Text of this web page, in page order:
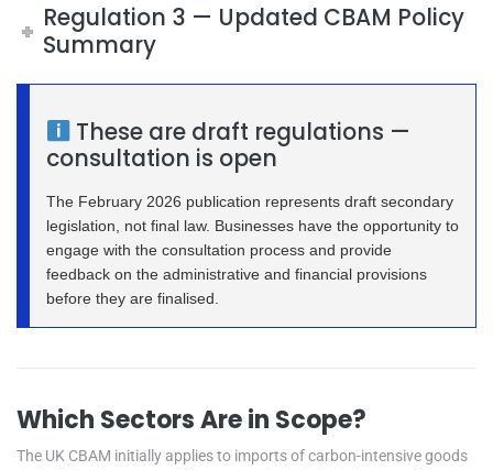
Regulation 3 — Updated CBAM Policy
Summary
These are draft regulations —
consultation is open
The February 2026 publication represents draft secondary
legislation, not final law. Businesses have the opportunity to
engage with the consultation process and provide
feedback on the administrative and financial provisions
before they are finalised.
Which Sectors Are in Scope?
The UK CBAM initially applies to imports of carbon-intensive goods